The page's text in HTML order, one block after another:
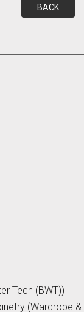
BACK
Tech (BWT))
(Wardrobe &